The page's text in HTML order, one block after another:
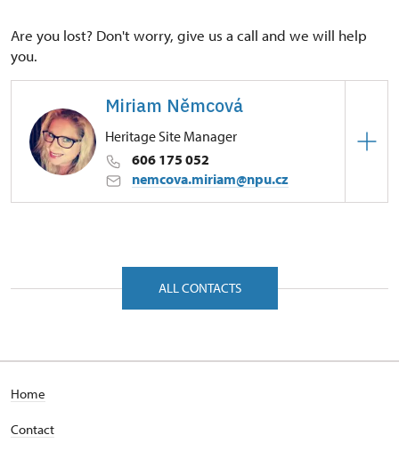
Are you lost? Don't worry, give us a call and we will help
you.
Miriam Němcová
Heritage Site Manager
606 175 052
nemcova.miriam@npu.cz
Purkrabská 2/, Hazmburk 41117
ALL CONTACTS
Home
Contact